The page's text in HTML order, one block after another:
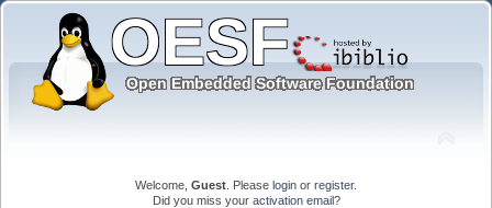
Welcome, Guest . Please login or register.
Did you miss your activation email?